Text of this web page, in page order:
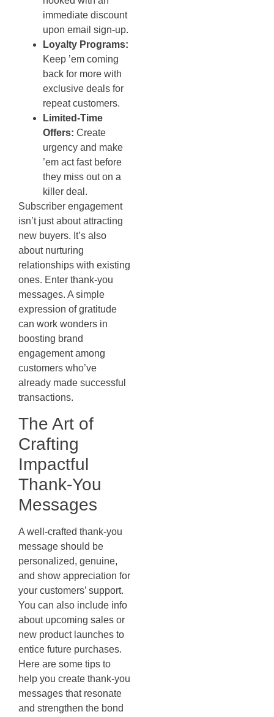
immediate discount
upon email sign-up.
Loyalty Programs:
Keep ’em coming
back for more with
exclusive deals for
repeat customers.
Limited-Time
Offers: Create
urgency and make
’em act fast before
they miss out on a
killer deal.
Subscriber engagement
isn’t just about attracting
new buyers. It’s also
about nurturing
relationships with existing
ones. Enter thank-you
messages. A simple
expression of gratitude
can work wonders in
boosting brand
engagement among
customers who’ve
already made successful
transactions.
The Art of
Crafting
Impactful
Thank-You
Messages
A well-crafted thank-you
message should be
personalized, genuine,
and show appreciation for
your customers’ support.
You can also include info
about upcoming sales or
new product launches to
entice future purchases.
Here are some tips to
help you create thank-you
messages that resonate
and strengthen the bond